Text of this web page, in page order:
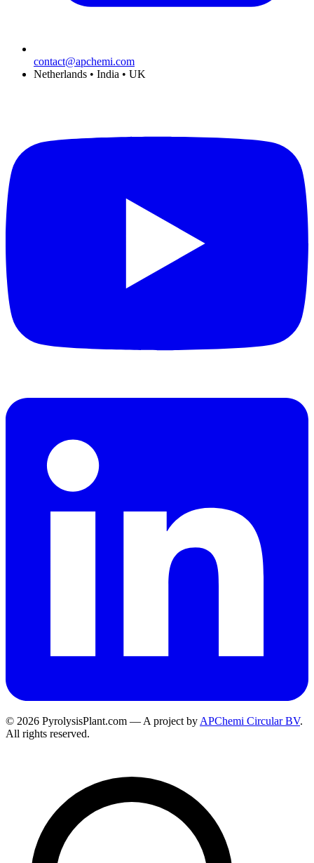
contact@apchemi.com
Netherlands • India • UK
© 2026 PyrolysisPlant.com — A project by APChemi Circular BV.
All rights reserved.